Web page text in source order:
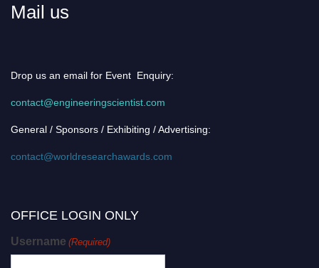
Mail us
Drop us an email for Event Enquiry:
contact@engineeringscientist.com
General / Sponsors / Exhibiting / Advertising:
contact@worldresearchawards.com
OFFICE LOGIN ONLY
Username (Required)